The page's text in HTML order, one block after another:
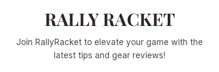
TOP
MOST
EPIC
RALLIES
RALLY RACKET
Join RallyRacket to elevate your game with the
latest tips and gear reviews!